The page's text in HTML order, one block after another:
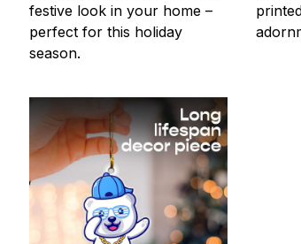
festive look in your home –
perfect for this holiday
season.